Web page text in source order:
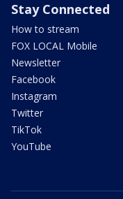
Stay Connected
How to stream
FOX LOCAL Mobile
Newsletter
Facebook
Instagram
Twitter
TikTok
YouTube